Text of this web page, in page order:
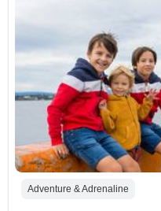
Adventure & Adrenaline